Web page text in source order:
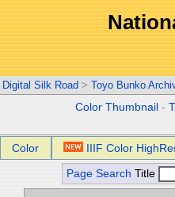
Digital Silk Road > Toyo Bunko
Color Thumbnail -
Color IIIF Color
Page Search Title